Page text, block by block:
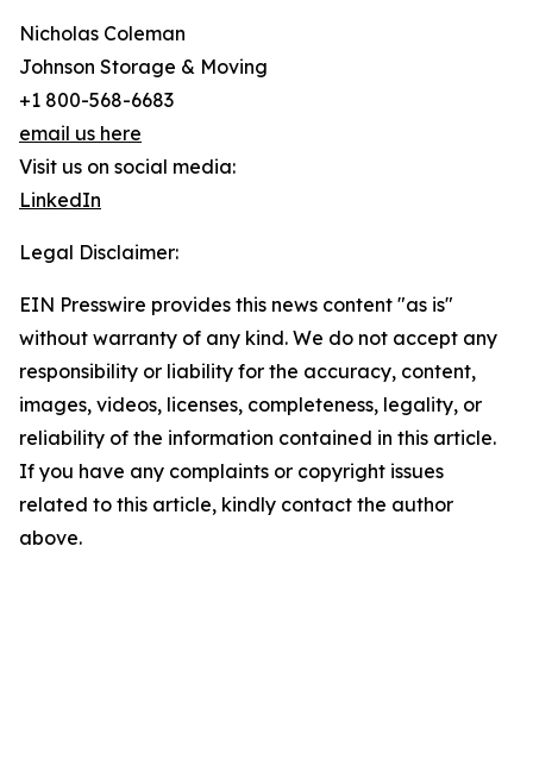
Nicholas Coleman
Johnson Storage & Moving
+1 800-568-6683
email us here
Visit us on social media:
LinkedIn
Legal Disclaimer:
EIN Presswire provides this news content "as is"
without warranty of any kind. We do not accept any
responsibility or liability for the accuracy, content,
images, videos, licenses, completeness, legality, or
reliability of the information contained in this article.
If you have any complaints or copyright issues
related to this article, kindly contact the author
above.